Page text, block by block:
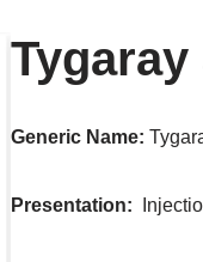
Generic Name:
Presentation: